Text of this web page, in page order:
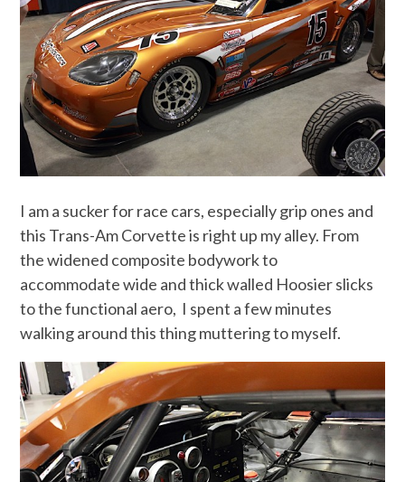
I am a sucker for race cars, especially grip ones and
this Trans-Am Corvette is right up my alley. From
the widened composite bodywork to
accommodate wide and thick walled Hoosier slicks
to the functional aero, I spent a few minutes
walking around this thing muttering to myself.